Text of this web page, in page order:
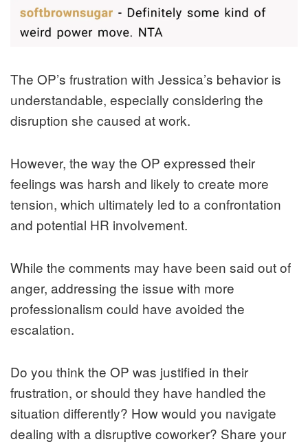
The OP’s frustration with Jessica’s behavior is
understandable, especially considering the
disruption she caused at work.
However, the way the OP expressed their
feelings was harsh and likely to create more
tension, which ultimately led to a confrontation
and potential HR involvement.
While the comments may have been said out of
anger, addressing the issue with more
professionalism could have avoided the
escalation.
Do you think the OP was justified in their
frustration, or should they have handled the
situation differently? How would you navigate
dealing with a disruptive coworker? Share your